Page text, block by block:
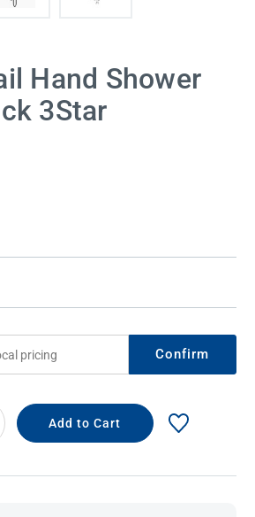
Hand Shower
3Star
Confirm